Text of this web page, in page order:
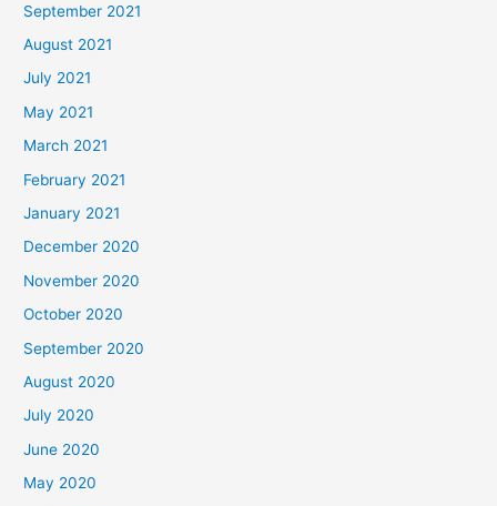
September 2021
August 2021
July 2021
May 2021
March 2021
February 2021
January 2021
December 2020
November 2020
October 2020
September 2020
August 2020
July 2020
June 2020
May 2020